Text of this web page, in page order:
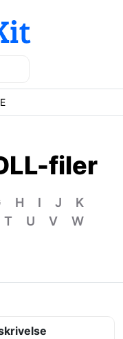
filer
H I J
K
T U V
W